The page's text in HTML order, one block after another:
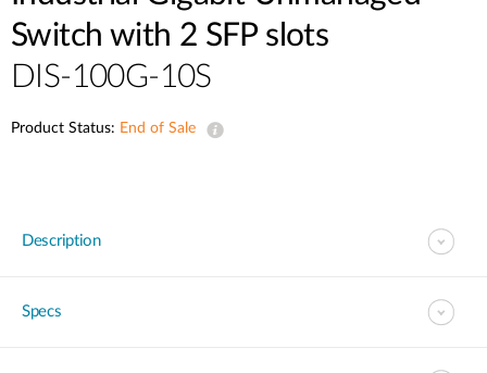
Switch with 2 SFP slots
DIS-100G-10S
Product Status: End of Sale
Description
Specs